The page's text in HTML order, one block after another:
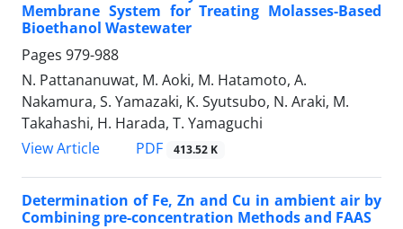
Membrane System for Treating Molasses-Based
Bioethanol Wastewater
Pages 979-988
N. Pattananuwat, M. Aoki, M. Hatamoto, A.
Nakamura, S. Yamazaki, K. Syutsubo, N. Araki, M.
Takahashi, H. Harada, T. Yamaguchi
View Article
PDF 413.52 K
Determination of Fe, Zn and Cu in ambient air by
Combining pre-concentration Methods and FAAS